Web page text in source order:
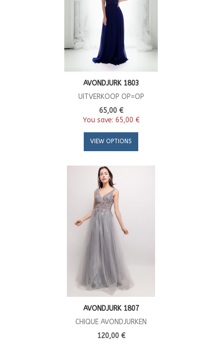
AVONDJURK 1803
UITVERKOOP OP=OP
65,00 €
You save: 65,00 €
VIEW OPTIONS
AVONDJURK 1807
CHIQUE AVONDJURKEN
120,00 €